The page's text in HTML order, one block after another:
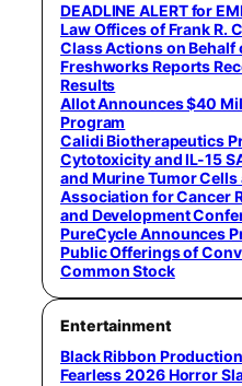
DEADLINE ALERT for
Law Offices of Frank R.
Class Actions on Behalf
Freshworks Reports
Results
Allot Announces $40
Program
Calidi Biotherapeutics
Cytotoxicity and IL-15
and Murine Tumor Cells
Association for Cancer
and Development
PureCycle Announces
Public Offerings of
Common Stock
Entertainment
Black Ribbon
Fearless 2026 Horror